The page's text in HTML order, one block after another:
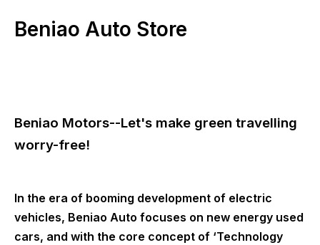
Beniao Auto Store
Beniao Motors--Let's make green travelling
worry-free!
In the era of booming development of electric
vehicles, Beniao Auto focuses on new energy used
cars, and with the core concept of ‘Technology